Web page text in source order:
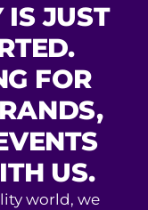
IS JUST
FOR
world, we